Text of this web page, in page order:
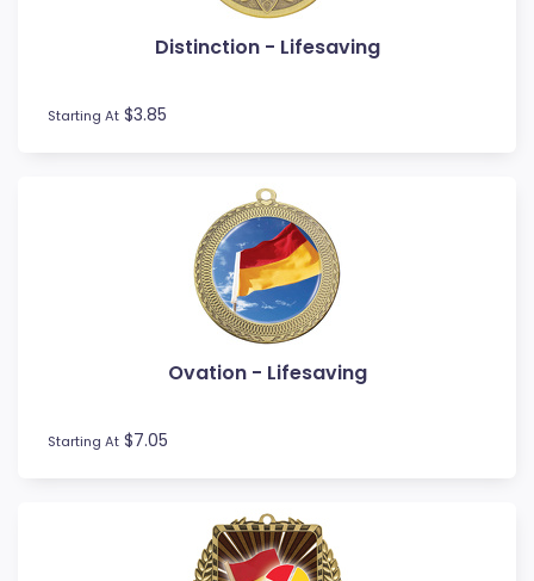
Distinction - Lifesaving
Starting At $3.85
Ovation - Lifesaving
Starting At $7.05